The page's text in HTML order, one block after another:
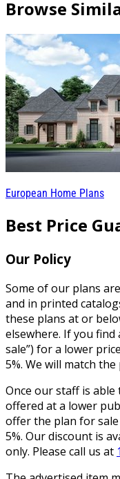
Browse
European Home Plans
Best Price
Our Policy
Some of our plans
and in printed
these plans at or
elsewhere. If you
sale”) for a lower
5%. We will match
Once our staff is
offered at a lower
offer the plan for
5%. Our discount is
only. Please call us at